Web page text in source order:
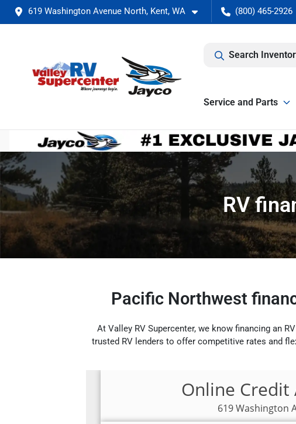
619 Washington Avenue North, Kent, WA (800) 465-2926
Search
Service and Parts
RV
Pacific Northwest
At Valley RV Supercenter, we know financing an
trusted RV lenders to offer competitive rates and